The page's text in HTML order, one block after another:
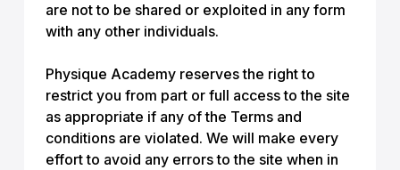
are not to be shared or exploited in any form
with any other individuals.
Physique Academy reserves the right to
restrict you from part or full access to the site
as appropriate if any of the Terms and
conditions are violated. We will make every
effort to avoid any errors to the site when in